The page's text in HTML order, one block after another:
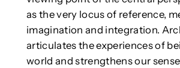
as the very locus of reference,
imagination and integration.
articulates the experiences of
world and strengthens our